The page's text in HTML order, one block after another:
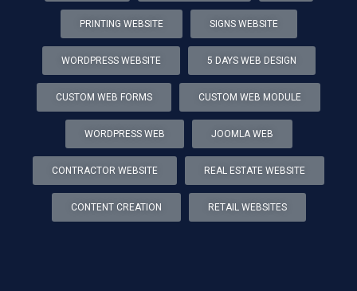
PRINTING WEBSITE SIGNS WEBSITE
WORDPRESS WEBSITE 5 DAYS WEB DESIGN
CUSTOM WEB FORMS CUSTOM WEB MODULE
WORDPRESS WEB JOOMLA WEB
CONTRACTOR WEBSITE REAL ESTATE WEBSITE
CONTENT CREATION RETAIL WEBSITES